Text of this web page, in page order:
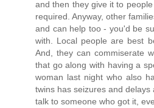
and then they give it to
required. Anyway, other
and can help too - you'd be
with. Local people are best
And, they can commiserate
that go along with having a
woman last night who also
twins has seizures and
talk to someone who got it,